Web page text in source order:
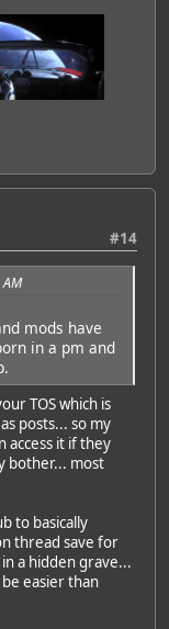
#14
mods have
in a pm and
TOS which is
posts... so my
access it if they
bother... most
to basically
thread save for
a hidden grave...
easier than